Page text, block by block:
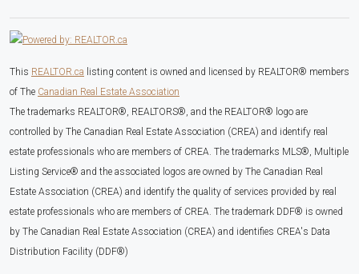
This REALTOR.ca listing content is owned and licensed by REALTOR® members
of The Canadian Real Estate Association
The trademarks REALTOR®, REALTORS®, and the REALTOR® logo are
controlled by The Canadian Real Estate Association (CREA) and identify real
estate professionals who are members of CREA. The trademarks MLS®, Multiple
Listing Service® and the associated logos are owned by The Canadian Real
Estate Association (CREA) and identify the quality of services provided by real
estate professionals who are members of CREA. The trademark DDF® is owned
by The Canadian Real Estate Association (CREA) and identifies CREA's Data
Distribution Facility (DDF®)